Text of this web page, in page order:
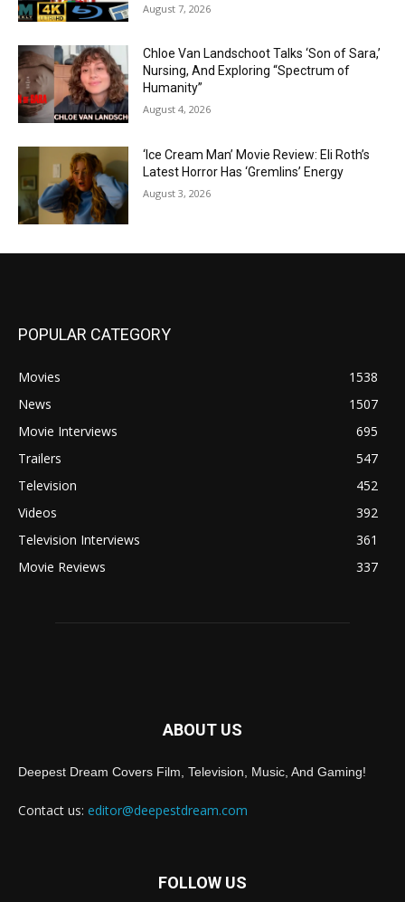
August 7, 2026
Chloe Van Landschoot Talks ‘Son of Sara,’
Nursing, And Exploring “Spectrum of
Humanity”
August 4, 2026
‘Ice Cream Man’ Movie Review: Eli Roth’s
Latest Horror Has ‘Gremlins’ Energy
August 3, 2026
POPULAR CATEGORY
Movies
1538
News
1507
Movie Interviews
695
Trailers
547
Television
452
Videos
392
Television Interviews
361
Movie Reviews
337
ABOUT US
Deepest Dream Covers Film, Television, Music, And Gaming!
Contact us: editor@deepestdream.com
FOLLOW US